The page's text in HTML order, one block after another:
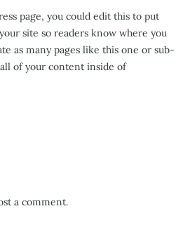
page, you could edit this to put
site so readers know where you
as many pages like this one or sub-
of your content inside of
a comment.